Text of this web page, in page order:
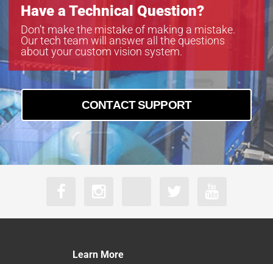
Have a Technical Question?
Don’t make the mistake of making a mistake.
Our tech team will answer all the questions
about your custom vision system.
CONTACT SUPPORT
Learn More